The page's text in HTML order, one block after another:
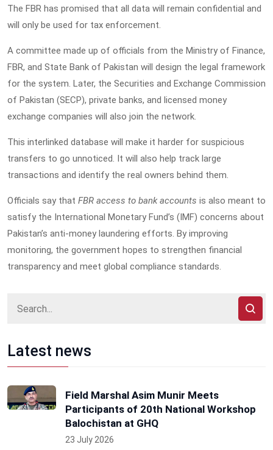
The FBR has promised that all data will remain confidential and
will only be used for tax enforcement.
A committee made up of officials from the Ministry of Finance,
FBR, and State Bank of Pakistan will design the legal framework
for the system. Later, the Securities and Exchange Commission
of Pakistan (SECP), private banks, and licensed money
exchange companies will also join the network.
This interlinked database will make it harder for suspicious
transfers to go unnoticed. It will also help track large
transactions and identify the real owners behind them.
Officials say that FBR access to bank accounts is also meant to
satisfy the International Monetary Fund’s (IMF) concerns about
Pakistan’s anti-money laundering efforts. By improving
monitoring, the government hopes to strengthen financial
transparency and meet global compliance standards.
Latest news
Field Marshal Asim Munir Meets
Participants of 20th National Workshop
Balochistan at GHQ
23 July 2026